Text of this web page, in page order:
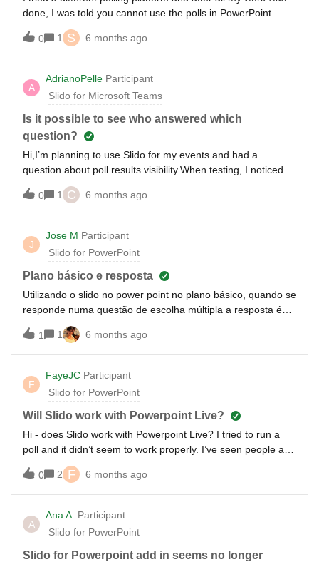
done, I was told you cannot use the polls in PowerPoint
presenter view which is a bummer. I use Presenter view to
keep my speaker notes up. I need a new platform. Can you
use sSido polls in PowerPoint presenter view?
0 1 S 6 months ago
A
AdrianoPelle Participant
Slido for Microsoft Teams
Is it possible to see who answered which
question?
Hi,I’m planning to use Slido for my events and had a
question about poll results visibility.When testing, I noticed
that I can see the aggregate results of a poll, but I’m having
trouble identifying who selected which option. Is it possible
for me, as the host, to see the specific participant responses
(i.e., who chose what) while keeping the poll results hidden
from event attendees?Thank you for your help.Best
regards,Adriano
0 1 C 6 months ago
J
Jose M Participant
Slido for PowerPoint
Plano básico e resposta
Utilizando o slido no power point no plano básico, quando se
responde numa questão de escolha múltipla a resposta é
1
1 6 months ago
F
FayeJC Participant
Slido for PowerPoint
Will Slido work with Powerpoint Live?
Hi - does Slido work with Powerpoint Live? I tried to run a
poll and it didn’t seem to work properly. I’ve seen people ask
this question previously, but the last thread was from 3 years
ago when the answer was no, so I wondered if anything had
changed since then?
0 2 F 6 months ago
A
Ana A. Participant
Slido for PowerPoint
Slido for Powerpoint add in seems no longer